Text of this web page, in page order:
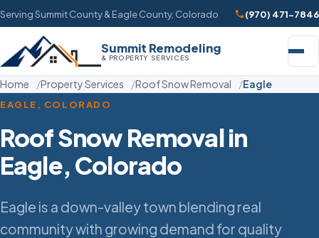
Serving Summit County & Eagle County, Colorado (970) 471-7846
Summit Remodeling
& PROPERTY SERVICES
Home Property Services Roof Snow Removal Eagle
EAGLE, COLORADO
Roof Snow Removal in
Eagle, Colorado
Eagle is a down-valley town blending real
community with growing demand for quality